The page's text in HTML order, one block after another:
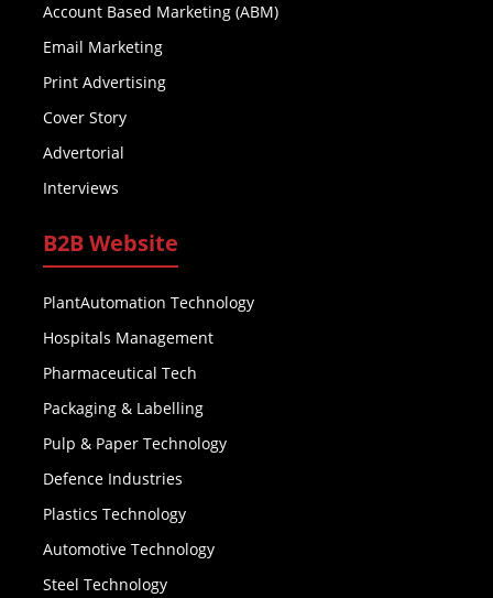
Account Based Marketing (ABM)
Email Marketing
Print Advertising
Cover Story
Advertorial
Interviews
B2B Website
PlantAutomation Technology
Hospitals Management
Pharmaceutical Tech
Packaging & Labelling
Pulp & Paper Technology
Defence Industries
Plastics Technology
Automotive Technology
Steel Technology